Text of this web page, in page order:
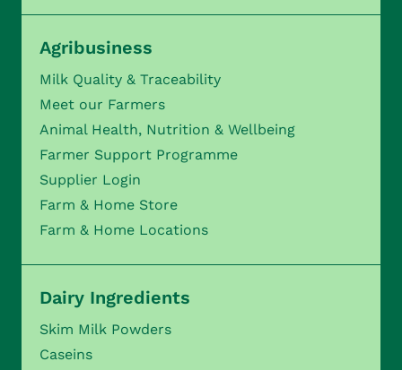
Agribusiness
Milk Quality & Traceability
Meet our Farmers
Animal Health, Nutrition & Wellbeing
Farmer Support Programme
Supplier Login
Farm & Home Store
Farm & Home Locations
Dairy Ingredients
Skim Milk Powders
Caseins